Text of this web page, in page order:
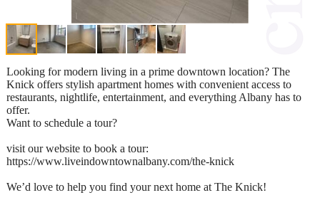
Looking for modern living in a prime downtown location? The
Knick offers stylish apartment homes with convenient access to
restaurants, nightlife, entertainment, and everything Albany has to
offer.
Want to schedule a tour?
visit our website to book a tour:
https://www.liveindowntownalbany.com/the-knick
We’d love to help you find your next home at The Knick!